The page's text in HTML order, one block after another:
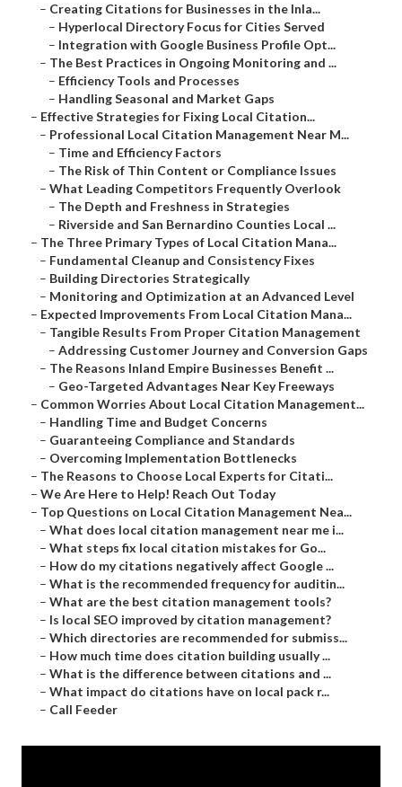
– Creating Citations for Businesses in the Inla...
– Hyperlocal Directory Focus for Cities Served
– Integration with Google Business Profile Opt...
– The Best Practices in Ongoing Monitoring and ...
– Efficiency Tools and Processes
– Handling Seasonal and Market Gaps
– Effective Strategies for Fixing Local Citation...
– Professional Local Citation Management Near M...
– Time and Efficiency Factors
– The Risk of Thin Content or Compliance Issues
– What Leading Competitors Frequently Overlook
– The Depth and Freshness in Strategies
– Riverside and San Bernardino Counties Local ...
– The Three Primary Types of Local Citation Mana...
– Fundamental Cleanup and Consistency Fixes
– Building Directories Strategically
– Monitoring and Optimization at an Advanced Level
– Expected Improvements From Local Citation Mana...
– Tangible Results From Proper Citation Management
– Addressing Customer Journey and Conversion Gaps
– The Reasons Inland Empire Businesses Benefit ...
– Geo-Targeted Advantages Near Key Freeways
– Common Worries About Local Citation Management...
– Handling Time and Budget Concerns
– Guaranteeing Compliance and Standards
– Overcoming Implementation Bottlenecks
– The Reasons to Choose Local Experts for Citati...
– We Are Here to Help! Reach Out Today
– Top Questions on Local Citation Management Nea...
– What does local citation management near me i...
– What steps fix local citation mistakes for Go...
– How do my citations negatively affect Google ...
– What is the recommended frequency for auditin...
– What are the best citation management tools?
– Is local SEO improved by citation management?
– Which directories are recommended for submiss...
– How much time does citation building usually ...
– What is the difference between citations and ...
– What impact do citations have on local pack r...
– Call Feeder